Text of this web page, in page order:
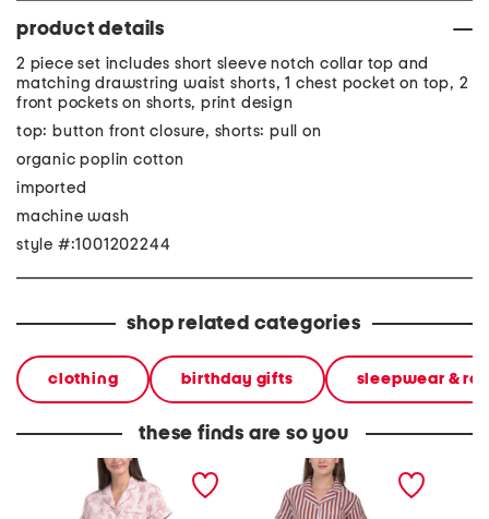
product details
2 piece set includes short sleeve notch collar top and
matching drawstring waist shorts, 1 chest pocket on top, 2
front pockets on shorts, print design
top: button front closure, shorts: pull on
organic poplin cotton
imported
machine wash
style #:1001202244
shop related categories
clothing birthday gifts sleepwear &
these finds are so you
2pc western print shorts
pajama set
2pc saddle up pajama
shorts gift set with
matching pouch and hair